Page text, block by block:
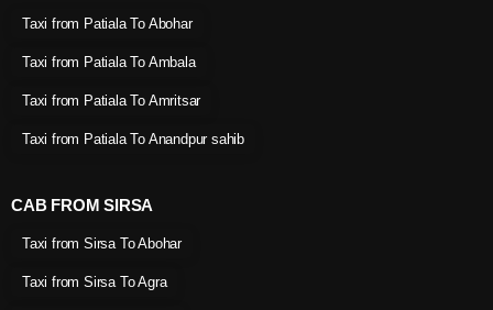
Taxi from Patiala To Abohar
Taxi from Patiala To Ambala
Taxi from Patiala To Amritsar
Taxi from Patiala To Anandpur sahib
CAB FROM SIRSA
Taxi from Sirsa To Abohar
Taxi from Sirsa To Agra